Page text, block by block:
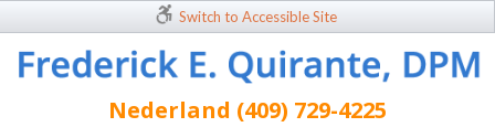
Switch to Accessible Site
Nederland (409) 729-4225